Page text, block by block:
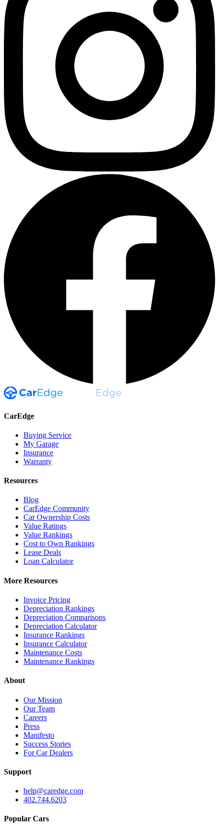
CarEdge
Buying Service
My Garage
Insurance
Warranty
Resources
Blog
CarEdge Community
Car Ownership Costs
Value Ratings
Value Rankings
Cost to Own Rankings
Lease Deals
Loan Calculator
More Resources
Invoice Pricing
Depreciation Rankings
Depreciation Comparisons
Depreciation Calculator
Insurance Rankings
Insurance Calculator
Maintenance Costs
Maintenance Rankings
About
Our Mission
Our Team
Careers
Press
Manifesto
Success Stories
For Car Dealers
Support
help@caredge.com
402.744.6203
Popular Cars